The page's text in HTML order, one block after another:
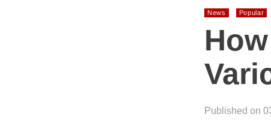
News Popular
Published on